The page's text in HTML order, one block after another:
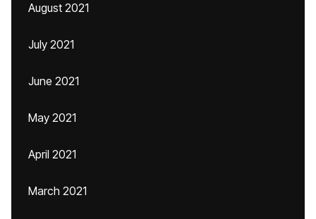
August 2021
July 2021
June 2021
May 2021
April 2021
March 2021